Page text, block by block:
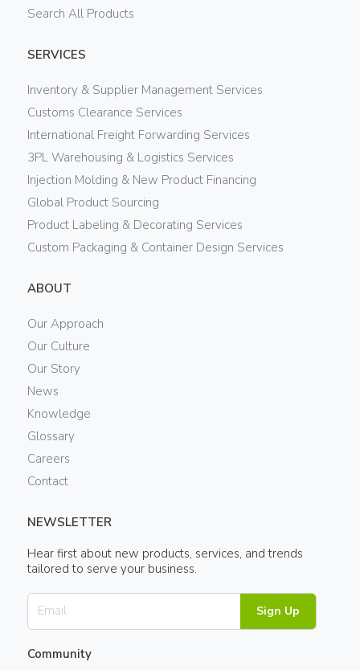
Search All Products
SERVICES
Inventory & Supplier Management Services
Customs Clearance Services
International Freight Forwarding Services
3PL Warehousing & Logistics Services
Injection Molding & New Product Financing
Global Product Sourcing
Product Labeling & Decorating Services
Custom Packaging & Container Design Services
ABOUT
Our Approach
Our Culture
Our Story
News
Knowledge
Glossary
Careers
Contact
NEWSLETTER
Hear first about new products, services, and trends
tailored to serve your business.
Sign Up
Community